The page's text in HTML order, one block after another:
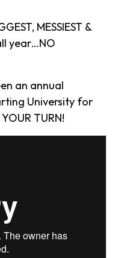
MESSIEST &
year…NO
an annual
University for
TURN!